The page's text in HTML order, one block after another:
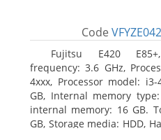
Code
Fujitsu E420
frequency: 3.6 GHz,
4xxx, Processor model:
GB, Internal memory type:
internal memory: 16 GB.
GB, Storage media: HDD,